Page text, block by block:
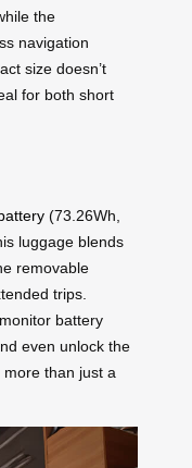
the
navigation
size doesn’t
for both short
(73.26Wh,
luggage blends
removable
trips.
battery
even unlock the
than just a